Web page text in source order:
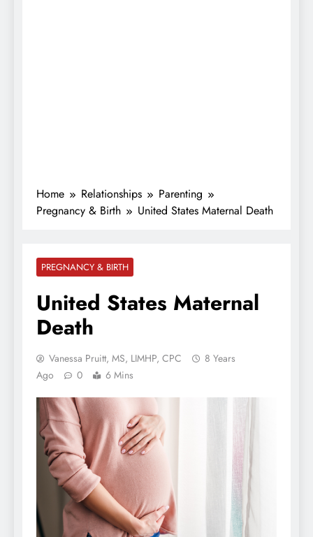
Home Relationships
Parenting
Pregnancy & Birth
United States Maternal Death
PREGNANCY & BIRTH
United States Maternal
Death
Vanessa Pruitt, MS, LIMHP, CPC
8 Years
Ago
0 6 Mins